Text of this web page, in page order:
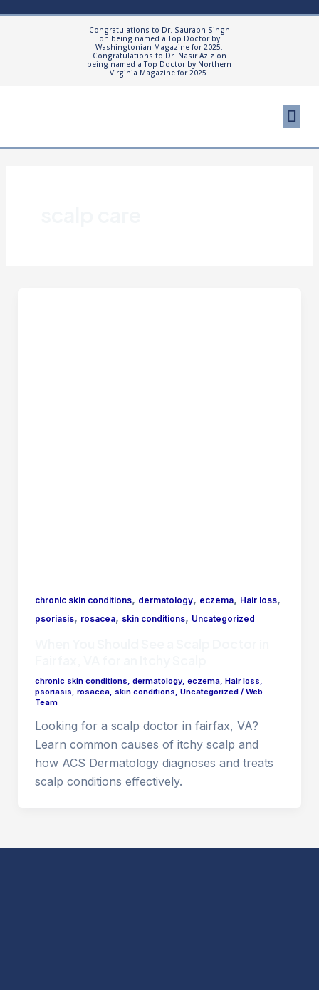
Congratulations to Dr. Saurabh Singh
on being named a Top Doctor by
Washingtonian Magazine for 2025.
Congratulations to Dr. Nasir Aziz on
being named a Top Doctor by Northern
Virginia Magazine for 2025.
chronic skin conditions, dermatology, eczema, Hair loss,
psoriasis, rosacea, skin conditions, Uncategorized
chronic skin conditions, dermatology, eczema, Hair loss,
psoriasis, rosacea, skin conditions, Uncategorized/ Web
Team
Looking for a scalp doctor in fairfax, VA?
Learn common causes of itchy scalp and
how ACS Dermatology diagnoses and treats
scalp conditions effectively.